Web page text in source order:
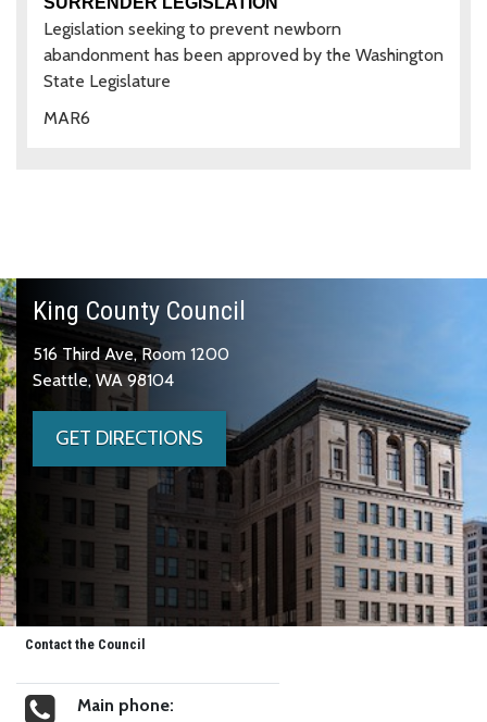
6
MAR
Legislation seeking to prevent newborn
abandonment has been approved by the Washington
State Legislature
King County Council
516 Third Ave, Room 1200
Seattle, WA 98104
GET DIRECTIONS
Contact the Council
Main phone: